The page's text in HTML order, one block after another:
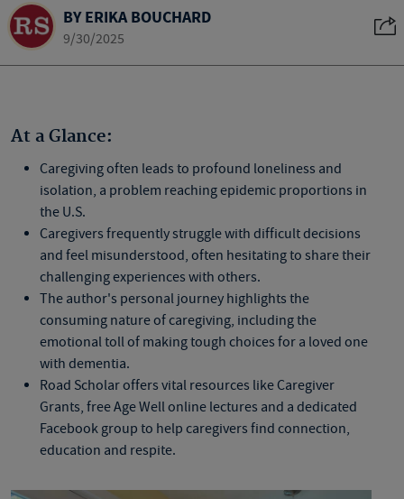
BY ERIKA BOUCHARD
9/30/2025
At a Glance:
Caregiving often leads to profound loneliness and
isolation, a problem reaching epidemic proportions in
the U.S.
Caregivers frequently struggle with difficult decisions
and feel misunderstood, often hesitating to share their
challenging experiences with others.
The author's personal journey highlights the
consuming nature of caregiving, including the
emotional toll of making tough choices for a loved one
with dementia.
Road Scholar offers vital resources like Caregiver
Grants, free Age Well online lectures and a dedicated
Facebook group to help caregivers find connection,
education and respite.